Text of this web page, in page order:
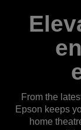
From the
Epson keeps
home